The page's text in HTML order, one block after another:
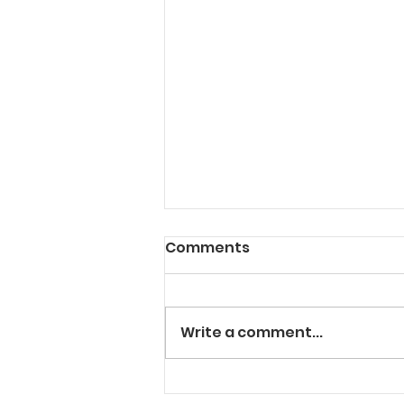
"Solt" In The Cut
Comments
Write a comment...